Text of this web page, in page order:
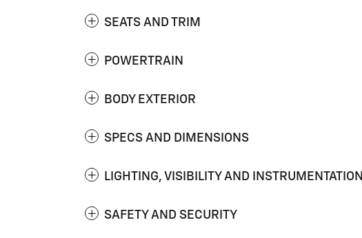
SEATS AND TRIM
POWERTRAIN
BODY EXTERIOR
SPECS AND DIMENSIONS
LIGHTING, VISIBILITY AND INSTRUMENTATION
SAFETY AND SECURITY